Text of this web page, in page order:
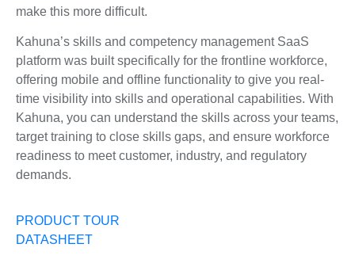
make this more difficult.
Kahuna’s skills and competency management SaaS
platform was built specifically for the frontline workforce,
offering mobile and offline functionality to give you real-
time visibility into skills and operational capabilities. With
Kahuna, you can understand the skills across your teams,
target training to close skills gaps, and ensure workforce
readiness to meet customer, industry, and regulatory
demands.
PRODUCT TOUR
DATASHEET